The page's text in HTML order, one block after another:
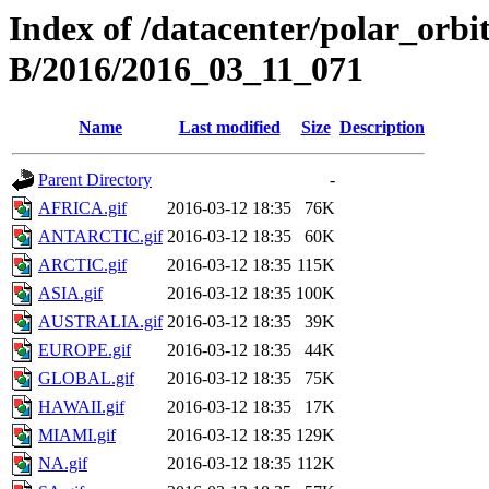
Index of /datacenter/
B/2016/2016_03_11_071
Name Last modified Size Description
Parent Directory
-
AFRICA.gif
2016-03-12 18:35
76K
ANTARCTIC.gif 2016-03-12 18:35
60K
ARCTIC.gif
2016-03-12 18:35 115K
ASIA.gif
2016-03-12 18:35 100K
AUSTRALIA.gif 2016-03-12 18:35
39K
EUROPE.gif
2016-03-12 18:35
44K
GLOBAL.gif
2016-03-12 18:35
75K
HAWAII.gif
2016-03-12 18:35
17K
MIAMI.gif
2016-03-12 18:35 129K
NA.gif
2016-03-12 18:35 112K